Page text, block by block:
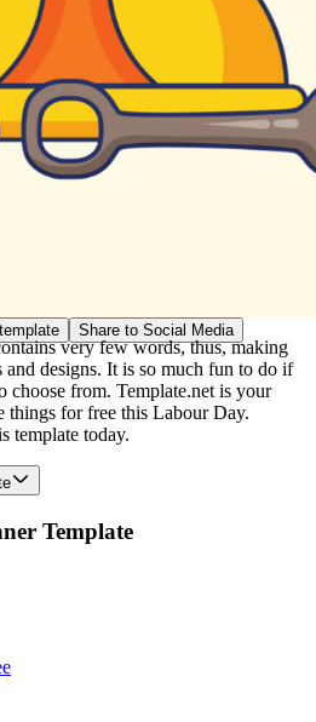
Share to Social Media
very few words, thus, making
designs. It is so much fun to do if
choose from. Template.net is your
things for free this Labour Day.
template today.
Template